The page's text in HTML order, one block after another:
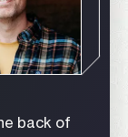
back of